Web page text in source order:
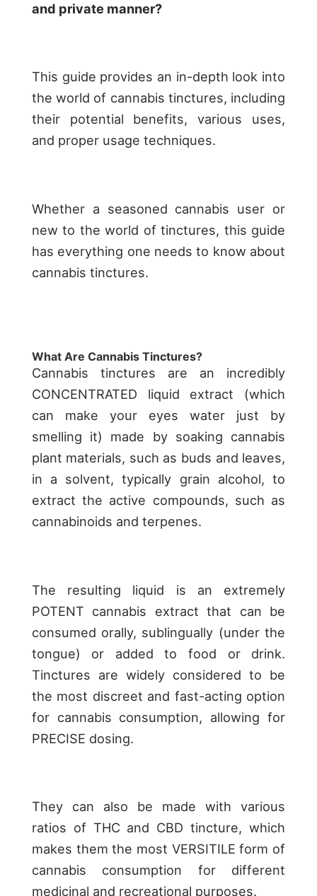
and private manner?
This guide provides an in-depth look into
the world of cannabis tinctures, including
their potential benefits, various uses,
and proper usage techniques.
Whether a seasoned cannabis user or
new to the world of tinctures, this guide
has everything one needs to know about
cannabis tinctures.
What Are Cannabis Tinctures?
Cannabis tinctures are an incredibly
CONCENTRATED liquid extract (which
can make your eyes water just by
smelling it) made by soaking cannabis
plant materials, such as buds and leaves,
in a solvent, typically grain alcohol, to
extract the active compounds, such as
cannabinoids and terpenes.
The resulting liquid is an extremely
POTENT cannabis extract that can be
consumed orally, sublingually (under the
tongue) or added to food or drink.
Tinctures are widely considered to be
the most discreet and fast-acting option
for cannabis consumption, allowing for
PRECISE dosing.
They can also be made with various
ratios of THC and CBD tincture, which
makes them the most VERSITILE form of
cannabis consumption for different
medicinal and recreational purposes.